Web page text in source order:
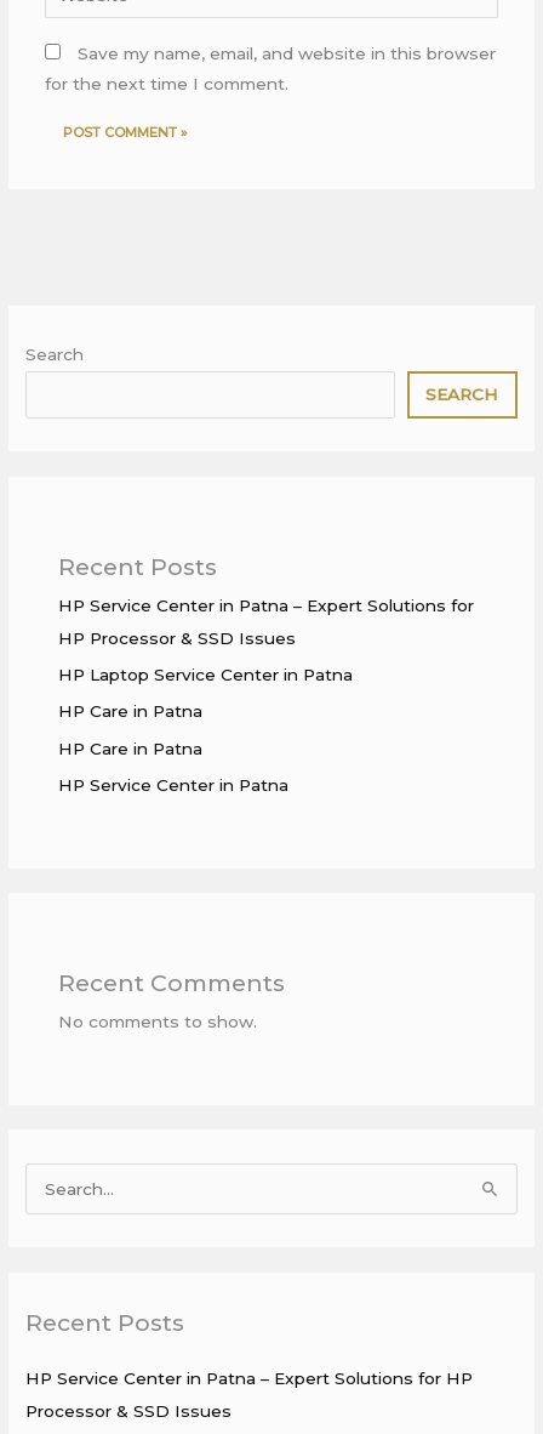
Save my name, email, and website in this browser
for the next time I comment.
Search
SEARCH
Recent Posts
HP Service Center in Patna – Expert Solutions for
HP Processor & SSD Issues
HP Laptop Service Center in Patna
HP Care in Patna
HP Care in Patna
HP Service Center in Patna
Recent Comments
No comments to show.
c
f
o
Recent Posts
HP Service Center in Patna – Expert Solutions for HP
Processor & SSD Issues